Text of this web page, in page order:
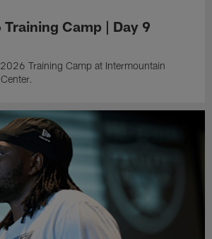
Camp | Day 9
Training Camp at Intermountain